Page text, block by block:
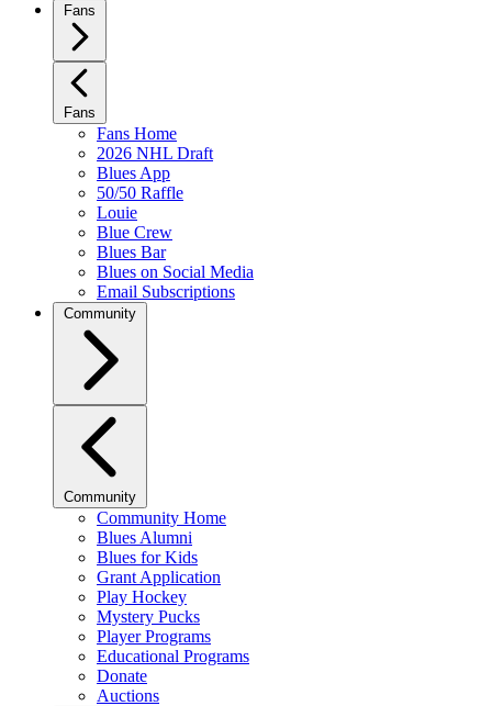
Fans
Fans
Fans Home
2026 NHL Draft
Blues App
50/50 Raffle
Louie
Blue Crew
Blues Bar
Blues on Social Media
Email Subscriptions
Community
Community
Community Home
Blues Alumni
Blues for Kids
Grant Application
Play Hockey
Mystery Pucks
Player Programs
Educational Programs
Donate
Auctions